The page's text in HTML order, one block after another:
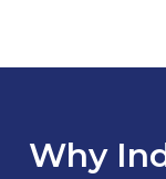
Why